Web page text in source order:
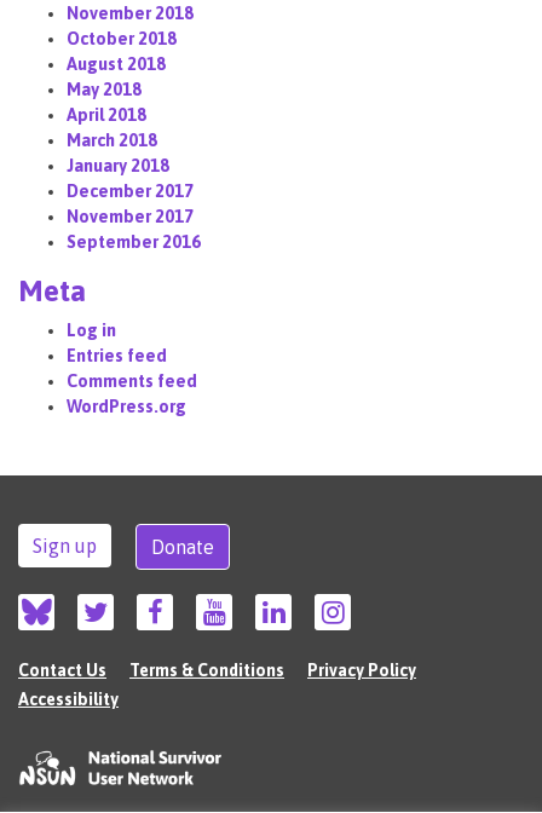
November 2018
October 2018
August 2018
May 2018
April 2018
March 2018
January 2018
December 2017
November 2017
September 2016
Meta
Log in
Entries feed
Comments feed
WordPress.org
Sign up Donate
Contact Us Terms & Conditions
Privacy Policy
Accessibility